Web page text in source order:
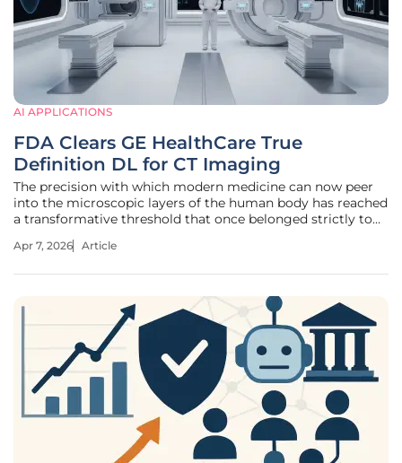
AI APPLICATIONS
FDA Clears GE HealthCare True
Definition DL for CT Imaging
The precision with which modern medicine can now peer
into the microscopic layers of the human body has reached
a transformative threshold that once belonged strictly to
FDA 510(k) clearance of GE HealthCare’s True Definition DL,
Apr 7, 2026 Article